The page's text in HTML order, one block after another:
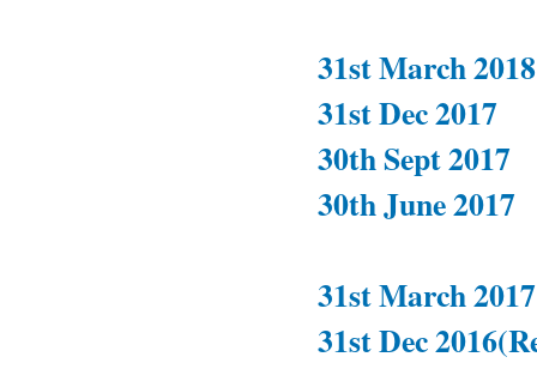
31st March 2018
31st Dec 2017
30th Sept 2017
30th June 2017
31st March 2017
31st Dec